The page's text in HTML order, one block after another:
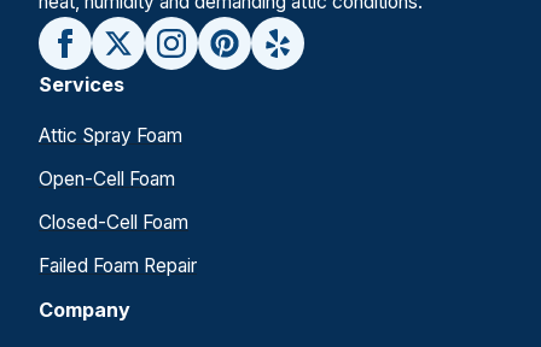
Services
Attic Spray Foam
Open-Cell Foam
Closed-Cell Foam
Failed Foam Repair
Company